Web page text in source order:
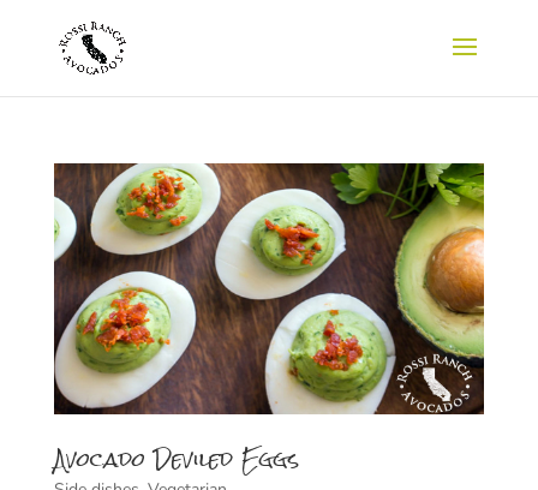
Avocado Deviled Eggs